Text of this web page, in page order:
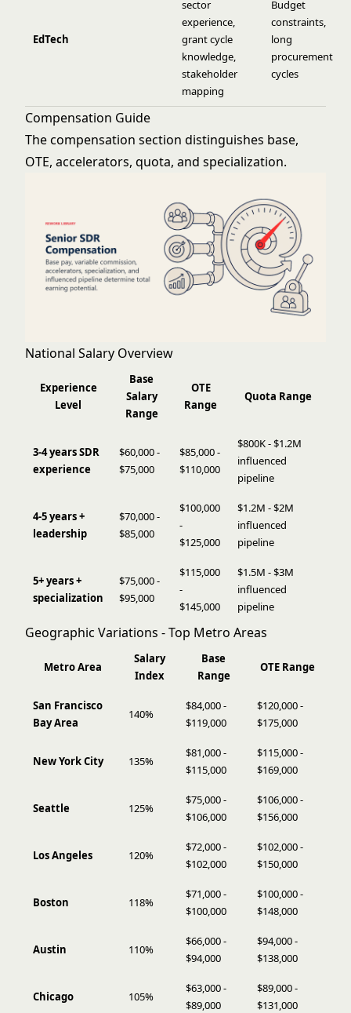
EdTech
sector
experience,
grant cycle
knowledge,
stakeholder
mapping
Budget
constraints,
long
procurement
cycles
Compensation Guide
The compensation section distinguishes base,
OTE, accelerators, quota, and specialization.
National Salary Overview
Experience
Level
Base
Salary
Range
OTE
Range
Quota Range
3-4 years SDR
experience
$60,000 -
$75,000
$85,000 -
$110,000
$800K - $1.2M
influenced
pipeline
4-5 years +
leadership
$70,000 -
$85,000
$100,000
-
$125,000
$1.2M - $2M
influenced
pipeline
5+ years +
specialization
$75,000 -
$95,000
$115,000
-
$145,000
$1.5M - $3M
influenced
pipeline
Geographic Variations - Top Metro Areas
Metro Area
Salary
Index
Base
Range
OTE Range
San Francisco
Bay Area
140%
$84,000 -
$119,000
$120,000 -
$175,000
New York City 135%
$81,000 -
$115,000
$115,000 -
$169,000
Seattle 125%
$75,000 -
$106,000
$106,000 -
$156,000
Los Angeles 120%
$72,000 -
$102,000
$102,000 -
$150,000
Boston 118%
$71,000 -
$100,000
$100,000 -
$148,000
Austin 110%
$66,000 -
$94,000
$94,000 -
$138,000
Chicago 105%
$63,000 -
$89,000
$89,000 -
$131,000